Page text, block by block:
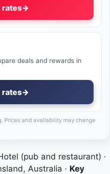
rates→
deals and rewards in
rates→
Prices and availability may change
(pub and restaurant) ·
Australia · Key